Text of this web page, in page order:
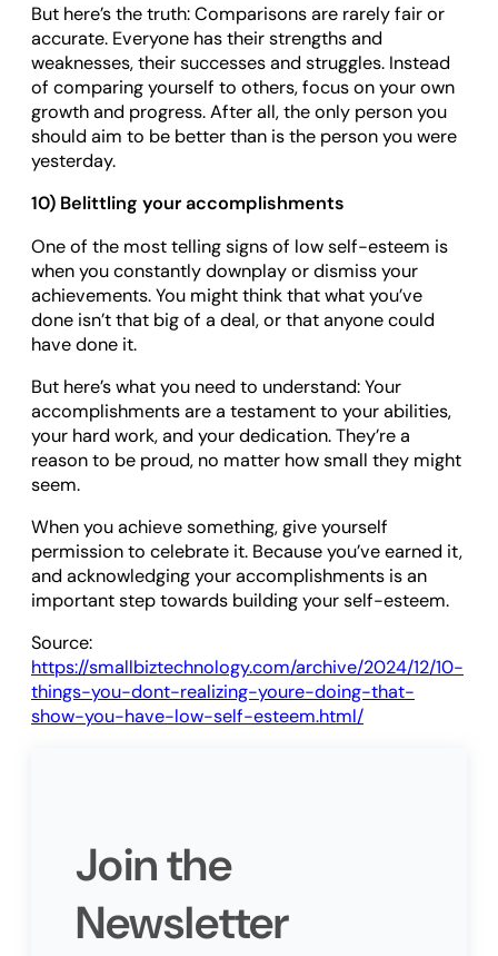
But here’s the truth: Comparisons are rarely fair or
accurate. Everyone has their strengths and
weaknesses, their successes and struggles. Instead
of comparing yourself to others, focus on your own
growth and progress. After all, the only person you
should aim to be better than is the person you were
yesterday.
10) Belittling your accomplishments
One of the most telling signs of low self-esteem is
when you constantly downplay or dismiss your
achievements. You might think that what you’ve
done isn’t that big of a deal, or that anyone could
have done it.
But here’s what you need to understand: Your
accomplishments are a testament to your abilities,
your hard work, and your dedication. They’re a
reason to be proud, no matter how small they might
seem.
When you achieve something, give yourself
permission to celebrate it. Because you’ve earned it,
and acknowledging your accomplishments is an
important step towards building your self-esteem.
Source:
https://smallbiztechnology.com/archive/2024/12/10-
things-you-dont-realizing-youre-doing-that-
show-you-have-low-self-esteem.html/
Join the
Newsletter